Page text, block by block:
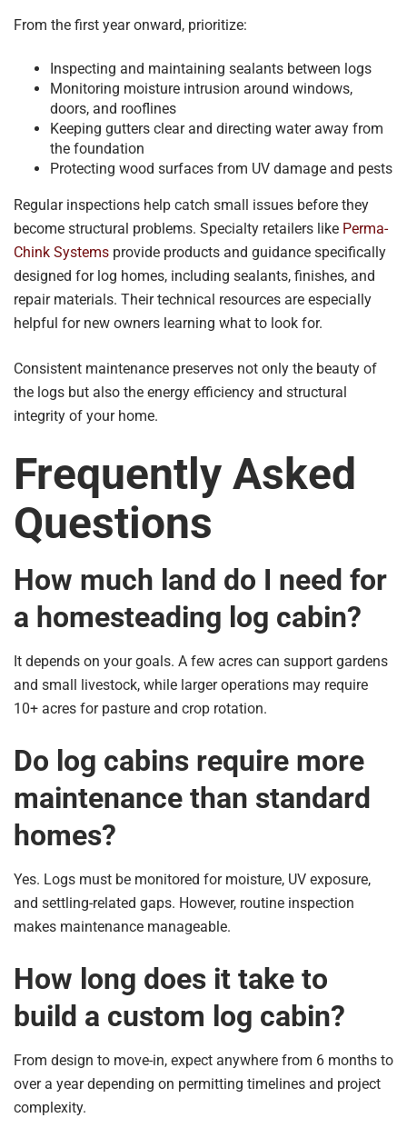
From the first year onward, prioritize:
Inspecting and maintaining sealants between logs
Monitoring moisture intrusion around windows,
doors, and rooflines
Keeping gutters clear and directing water away from
the foundation
Protecting wood surfaces from UV damage and pests
Regular inspections help catch small issues before they
become structural problems. Specialty retailers like Perma-
Chink Systems provide products and guidance specifically
designed for log homes, including sealants, finishes, and
repair materials. Their technical resources are especially
helpful for new owners learning what to look for.
Consistent maintenance preserves not only the beauty of
the logs but also the energy efficiency and structural
integrity of your home.
Frequently Asked
Questions
How much land do I need for
a homesteading log cabin?
It depends on your goals. A few acres can support gardens
and small livestock, while larger operations may require
10+ acres for pasture and crop rotation.
Do log cabins require more
maintenance than standard
homes?
Yes. Logs must be monitored for moisture, UV exposure,
and settling-related gaps. However, routine inspection
makes maintenance manageable.
How long does it take to
build a custom log cabin?
From design to move-in, expect anywhere from 6 months to
over a year depending on permitting timelines and project
complexity.